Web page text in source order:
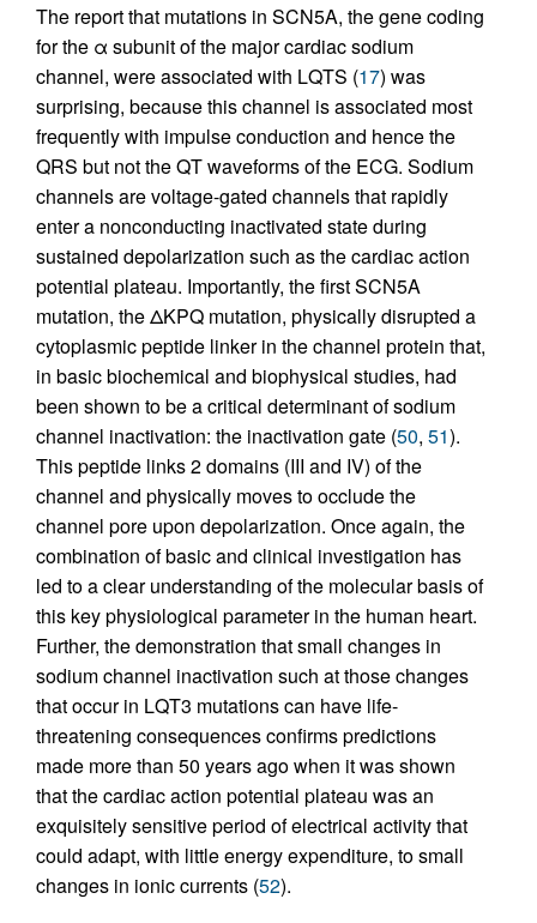
The report that mutations in SCN5A, the gene coding
for the α subunit of the major cardiac sodium
channel, were associated with LQTS (17) was
surprising, because this channel is associated most
frequently with impulse conduction and hence the
QRS but not the QT waveforms of the ECG. Sodium
channels are voltage-gated channels that rapidly
enter a nonconducting inactivated state during
sustained depolarization such as the cardiac action
potential plateau. Importantly, the first SCN5A
mutation, the ΔKPQ mutation, physically disrupted a
cytoplasmic peptide linker in the channel protein that,
in basic biochemical and biophysical studies, had
been shown to be a critical determinant of sodium
channel inactivation: the inactivation gate (50, 51).
This peptide links 2 domains (III and IV) of the
channel and physically moves to occlude the
channel pore upon depolarization. Once again, the
combination of basic and clinical investigation has
led to a clear understanding of the molecular basis of
this key physiological parameter in the human heart.
Further, the demonstration that small changes in
sodium channel inactivation such at those changes
that occur in LQT3 mutations can have life-
threatening consequences confirms predictions
made more than 50 years ago when it was shown
that the cardiac action potential plateau was an
exquisitely sensitive period of electrical activity that
could adapt, with little energy expenditure, to small
changes in ionic currents (52).